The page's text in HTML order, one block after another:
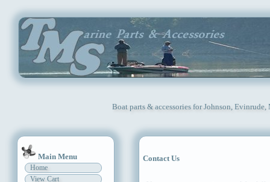
Boat parts & accessories for Johnson,
Main Menu
Home
View Cart
Contact Us